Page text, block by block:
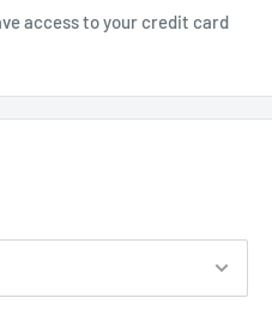
access to your credit card